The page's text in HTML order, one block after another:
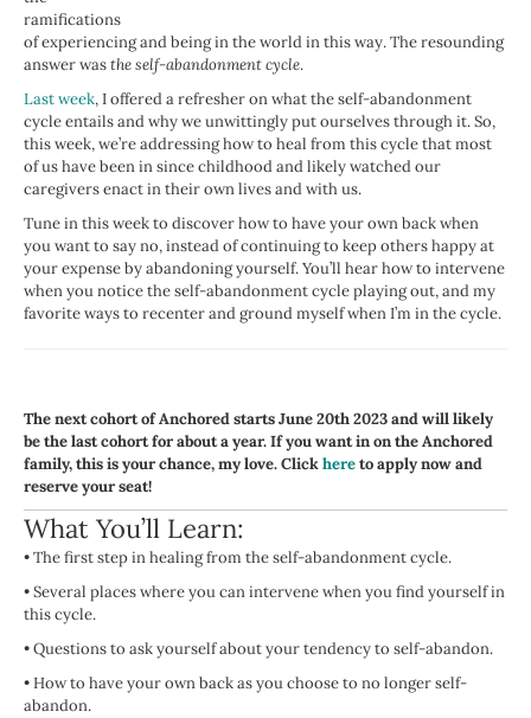
ramifications
of experiencing and being in the world in this way. The resounding
answer wasthe self-abandonment cycle.
Last week, I offered a refresher on what the self-abandonment
cycle entails and why we unwittingly put ourselves through it. So,
this week, we’re addressing how to heal from this cycle that most
of us have been in since childhood and likely watched our
caregivers enact in their own lives and with us.
Tune in this week to discover how to have your own back when
you want to say no, instead of continuing to keep others happy at
your expense by abandoning yourself. You’ll hear how to intervene
when you notice the self-abandonment cycle playing out, and my
favorite ways to recenter and ground myself when I’m in the cycle.
The next cohort of Anchored starts June 20th 2023 and will likely
be the last cohort for about a year. If you want in on the Anchored
family, this is your chance, my love. Clickhereto apply now and
reserve your seat!
What You’ll Learn:
•The first step in healing from the self-abandonment cycle.
•Several places where you can intervene when you find yourself in
this cycle.
•Questions to ask yourself about your tendency to self-abandon.
•How to have your own back as you choose to no longer self-
abandon.